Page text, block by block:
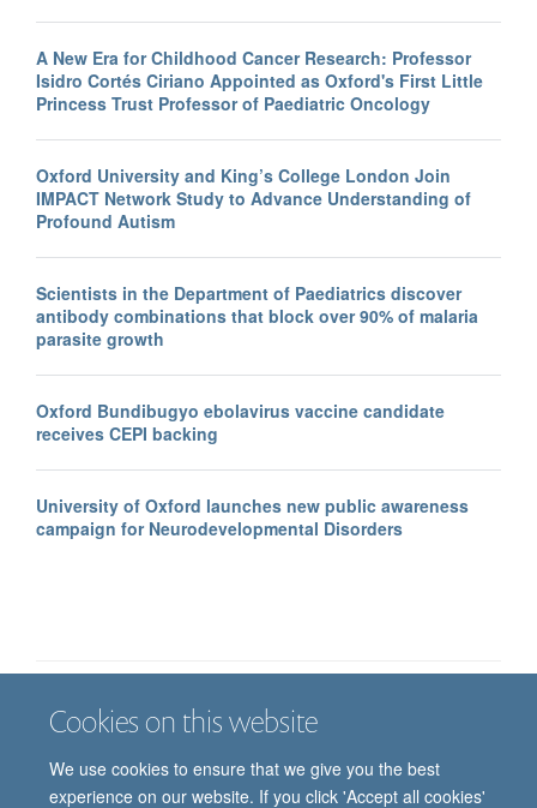
Cookies on this website
We use cookies to ensure that we give you the best
experience on our website. If you click 'Accept all cookies'
A New Era for Childhood Cancer Research: Professor
Isidro Cortés Ciriano Appointed as Oxford's First Little
Princess Trust Professor of Paediatric Oncology
Oxford University and King’s College London Join
IMPACT Network Study to Advance Understanding of
Profound Autism
Scientists in the Department of Paediatrics discover
antibody combinations that block over 90% of malaria
parasite growth
Oxford Bundibugyo ebolavirus vaccine candidate
receives CEPI backing
University of Oxford launches new public awareness
campaign for Neurodevelopmental Disorders
Job vacancies
Freedom of information Privacy policy
Copyright statement